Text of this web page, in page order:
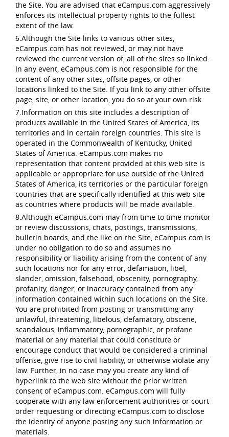
the Site. You are advised that eCampus.com aggressively
enforces its intellectual property rights to the fullest
extent of the law.
6.Although the Site links to various other sites,
eCampus.com has not reviewed, or may not have
reviewed the current version of, all of the sites so linked.
In any event, eCampus.com is not responsible for the
content of any other sites, offsite pages, or other
locations linked to the Site. If you link to any other offsite
page, site, or other location, you do so at your own risk.
7.Information on this site includes a description of
products available in the United States of America, its
territories and in certain foreign countries. This site is
operated in the Commonwealth of Kentucky, United
States of America. eCampus.com makes no
representation that content provided at this web site is
applicable or appropriate for use outside of the United
States of America, its territories or the particular foreign
countries that are specifically identified at this web site
as countries where products will be made available.
8.Although eCampus.com may from time to time monitor
or review discussions, chats, postings, transmissions,
bulletin boards, and the like on the Site, eCampus.com is
under no obligation to do so and assumes no
responsibility or liability arising from the content of any
such locations nor for any error, defamation, libel,
slander, omission, falsehood, obscenity, pornography,
profanity, danger, or inaccuracy contained from any
information contained within such locations on the Site.
You are prohibited from posting or transmitting any
unlawful, threatening, libelous, defamatory, obscene,
scandalous, inflammatory, pornographic, or profane
material or any material that could constitute or
encourage conduct that would be considered a criminal
offense, give rise to civil liability, or otherwise violate any
law. Further, in no case may you create any kind of
hyperlink to the web site without the prior written
consent of eCampus.com. eCampus.com will fully
cooperate with any law enforcement authorities or court
order requesting or directing eCampus.com to disclose
the identity of anyone posting any such information or
materials.